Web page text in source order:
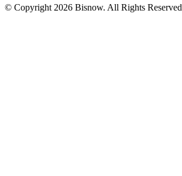
© Copyright 2026 Bisnow. All Rights Reserved